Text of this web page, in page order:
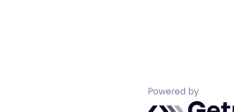
Powered by